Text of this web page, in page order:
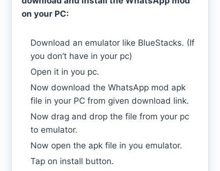
on your PC:
Download an emulator like BlueStacks. (If
you don’t have in your pc)
Open it in you pc.
Now download the WhatsApp mod apk
file in your PC from given download link.
Now drag and drop the file from your pc
to emulator.
Now open the apk file in you emulator.
Tap on install button.